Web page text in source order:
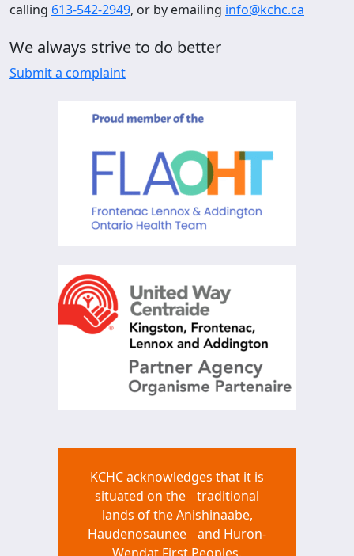
calling 613-542-2949, or by emailing info@kchc.ca
We always strive to do better
Submit a complaint
KCHC acknowledges that it is
situated on the traditional
lands of the Anishinaabe,
Haudenosaunee and Huron-